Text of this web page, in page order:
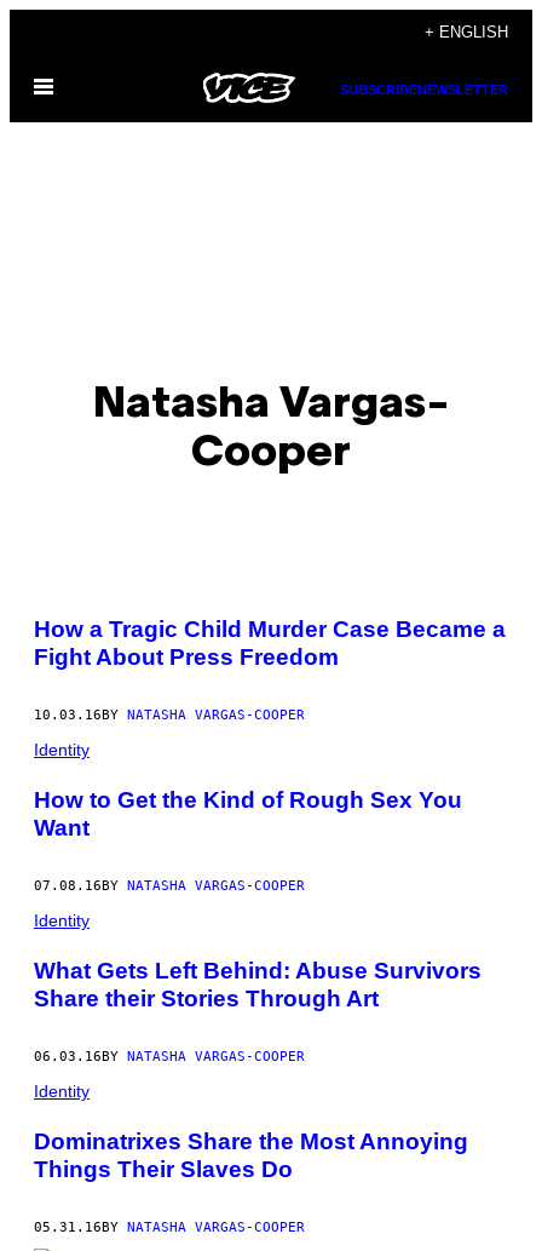
content
+ ENGLISH
Open
SUBSCRIBENEWSLETTER
Natasha Vargas-
Cooper
POSTS
BY
AUTHOR
How a Tragic Child Murder Case Became a
Fight About Press Freedom
10.03.16BY NATASHA VARGAS-COOPER
Identity
How to Get the Kind of Rough Sex You
Want
07.08.16BY NATASHA VARGAS-COOPER
Identity
What Gets Left Behind: Abuse Survivors
Share their Stories Through Art
06.03.16BY NATASHA VARGAS-COOPER
Identity
Dominatrixes Share the Most Annoying
Things Their Slaves Do
05.31.16BY NATASHA VARGAS-COOPER